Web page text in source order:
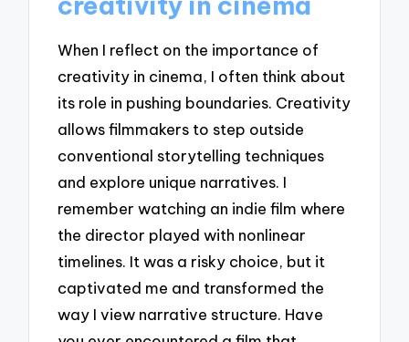
When I reflect on the importance of
creativity in cinema, I often think about
its role in pushing boundaries. Creativity
allows filmmakers to step outside
conventional storytelling techniques
and explore unique narratives. I
remember watching an indie film where
the director played with nonlinear
timelines. It was a risky choice, but it
captivated me and transformed the
way I view narrative structure. Have